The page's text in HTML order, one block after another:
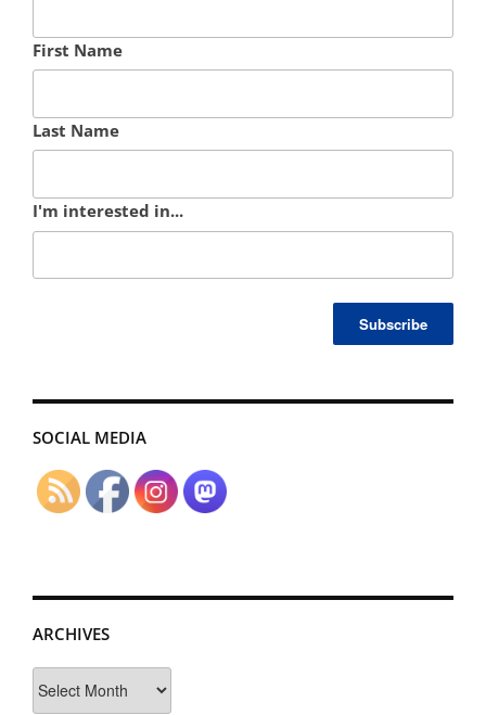
First Name
Last Name
I'm interested in...
SOCIAL MEDIA
ARCHIVES